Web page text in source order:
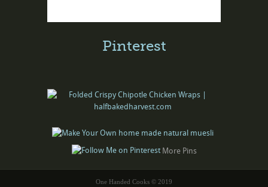
Pinterest
More Pins
One Handed Cooks © 2019